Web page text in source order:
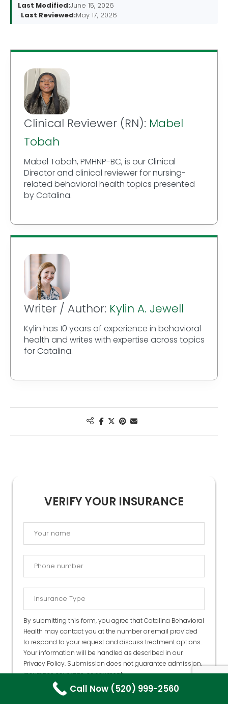
Last Modified:June 15, 2026
Last Reviewed:May 17, 2026
Clinical Reviewer (RN): Mabel
Tobah
Mabel Tobah, PMHNP-BC, is our Clinical
Director and clinical reviewer for nursing-
related behavioral health topics presented
by Catalina.
Writer / Author: Kylin A. Jewell
Kylin has 10 years of experience in behavioral
health and writes with expertise across topics
for Catalina.
VERIFY YOUR INSURANCE
By submitting this form, you agree that Catalina Behavioral
Health may contact you at the number or email provided
to respond to your request and discuss treatment options.
Your information will be handled as described in our
Privacy Policy. Submission does not guarantee admission,
insurance coverage, or payment.
Call Now (520) 999-2560